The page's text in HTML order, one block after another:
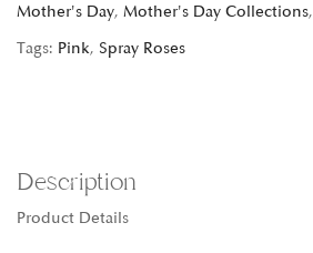
Mother's Day, Mother's Day Collections,
Tags: Pink, Spray Roses
Description
Product Details